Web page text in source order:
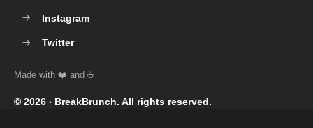
© 2026 ‧ BreakBrunch. All rights reserved.
Instagram
Twitter